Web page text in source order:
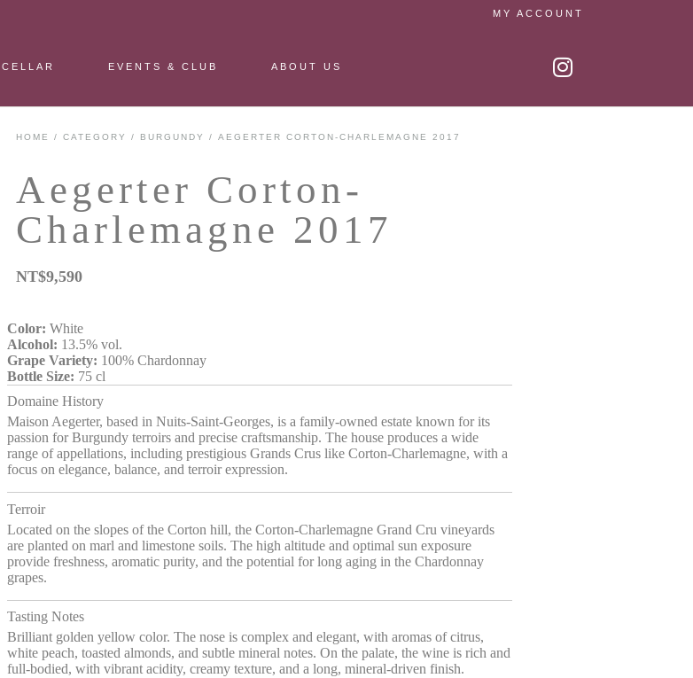
MY ACCOUNT
CELLAR EVENTS & CLUB ABOUT US
HOME / CATEGORY / BURGUNDY / AEGERTER CORTON-CHARLEMAGNE 2017
Aegerter Corton-
Charlemagne 2017
NT$9,590
Color: White
Alcohol: 13.5% vol.
Grape Variety: 100% Chardonnay
Bottle Size: 75 cl
Domaine History
Maison Aegerter, based in Nuits-Saint-Georges, is a family-owned estate known for its
passion for Burgundy terroirs and precise craftsmanship. The house produces a wide
range of appellations, including prestigious Grands Crus like Corton-Charlemagne, with a
focus on elegance, balance, and terroir expression.
Terroir
Located on the slopes of the Corton hill, the Corton-Charlemagne Grand Cru vineyards
are planted on marl and limestone soils. The high altitude and optimal sun exposure
provide freshness, aromatic purity, and the potential for long aging in the Chardonnay
grapes.
Tasting Notes
Brilliant golden yellow color. The nose is complex and elegant, with aromas of citrus,
white peach, toasted almonds, and subtle mineral notes. On the palate, the wine is rich and
full-bodied, with vibrant acidity, creamy texture, and a long, mineral-driven finish.